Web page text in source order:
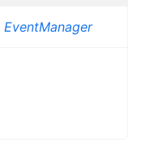
EventManager